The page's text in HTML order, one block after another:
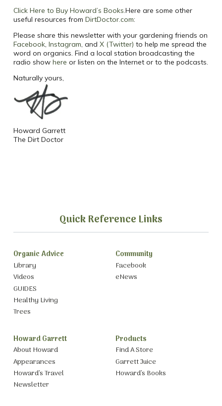
Click Here to Buy Howard’s Books.Here are some other
useful resources from DirtDoctor.com:
Please share this newsletter with your gardening friends on
Facebook, Instagram, and X (Twitter) to help me spread the
word on organics. Find a local station broadcasting the
radio show here or listen on the Internet or to the podcasts.
Naturally yours,
Howard Garrett
The Dirt Doctor
Quick Reference Links
Organic Advice
Library
Videos
GUIDES
Healthy Living
Trees
Community
Facebook
eNews
Howard Garrett
About Howard
Appearances
Howard’s Travel
Newsletter
Products
Find A Store
Garrett Juice
Howard’s Books